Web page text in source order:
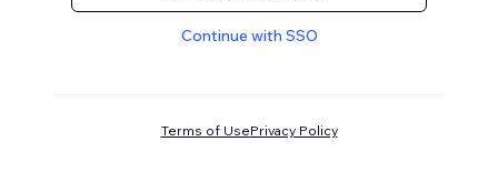
Continue with SSO
Terms of UsePrivacy Policy